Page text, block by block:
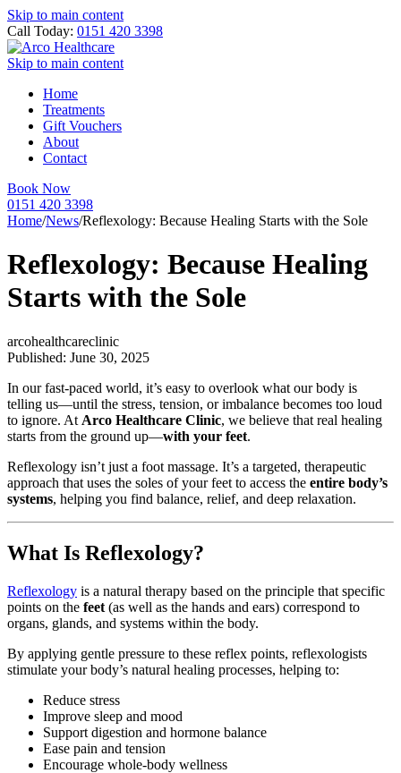
Skip to main content
Call Today: 0151 420 3398
Skip to main content
Home
Treatments
Gift Vouchers
About
Contact
Book Now
0151 420 3398
Home/News/Reflexology: Because Healing Starts with the Sole
Reflexology: Because Healing
Starts with the Sole
arcohealthcareclinic
Published: June 30, 2025
In our fast-paced world, it’s easy to overlook what our body is
telling us—until the stress, tension, or imbalance becomes too loud
to ignore. At Arco Healthcare Clinic, we believe that real healing
starts from the ground up—with your feet.
Reflexology isn’t just a foot massage. It’s a targeted, therapeutic
approach that uses the soles of your feet to access the entire body’s
systems, helping you find balance, relief, and deep relaxation.
What Is Reflexology?
Reflexology is a natural therapy based on the principle that specific
points on the feet (as well as the hands and ears) correspond to
organs, glands, and systems within the body.
By applying gentle pressure to these reflex points, reflexologists
stimulate your body’s natural healing processes, helping to:
Reduce stress
Improve sleep and mood
Support digestion and hormone balance
Ease pain and tension
Encourage whole-body wellness